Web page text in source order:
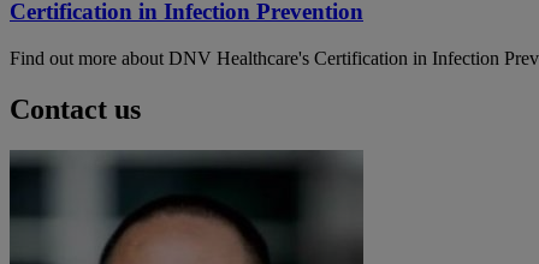
Certification in Infection Prevention
Find out more about DNV Healthcare's Certification in Infection
Contact us